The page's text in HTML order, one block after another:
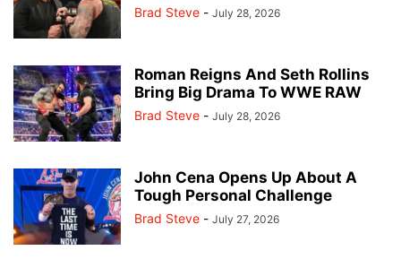
Brad Steve - July 28, 2026
Roman Reigns And Seth Rollins
Bring Big Drama To WWE RAW
Brad Steve - July 28, 2026
John Cena Opens Up About A
Tough Personal Challenge
Brad Steve - July 27, 2026